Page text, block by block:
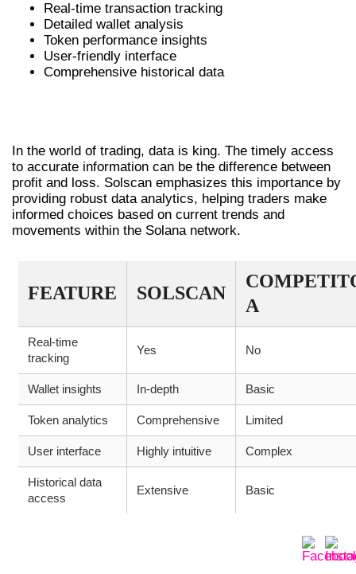
Real-time transaction tracking
Detailed wallet analysis
Token performance insights
User-friendly interface
Comprehensive historical data
In the world of trading, data is king. The timely access
to accurate information can be the difference between
profit and loss. Solscan emphasizes this importance by
providing robust data analytics, helping traders make
informed choices based on current trends and
movements within the Solana network.
FEATURE SOLSCAN
A
Real-time
tracking
Yes No
Wallet insights In-depth Basic
Token analytics Comprehensive Limited
User interface Highly intuitive Complex
Historical data
access
Extensive Basic